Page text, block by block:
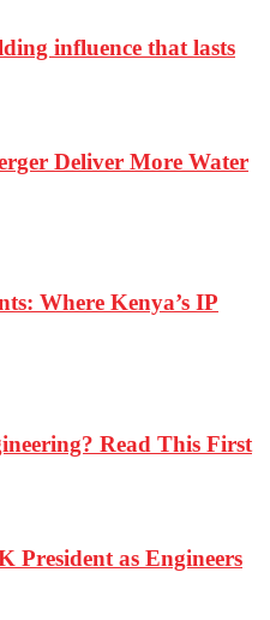
influence that lasts
Deliver More Water
Where Kenya’s IP
Read This First
President as Engineers